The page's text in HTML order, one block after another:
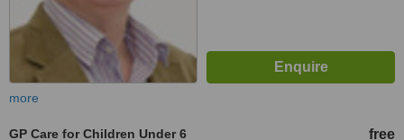
more
GP Care for Children Under 6 free